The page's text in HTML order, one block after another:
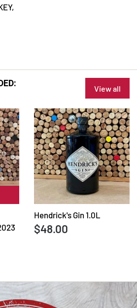
View all
Hendrick's Gin 1.0L
$48.00